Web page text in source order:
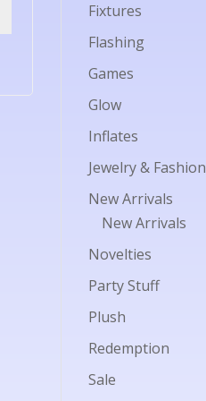
Fixtures
Flashing
Games
Glow
Inflates
Jewelry & Fashion
New Arrivals
New Arrivals
Novelties
Party Stuff
Plush
Redemption
Sale